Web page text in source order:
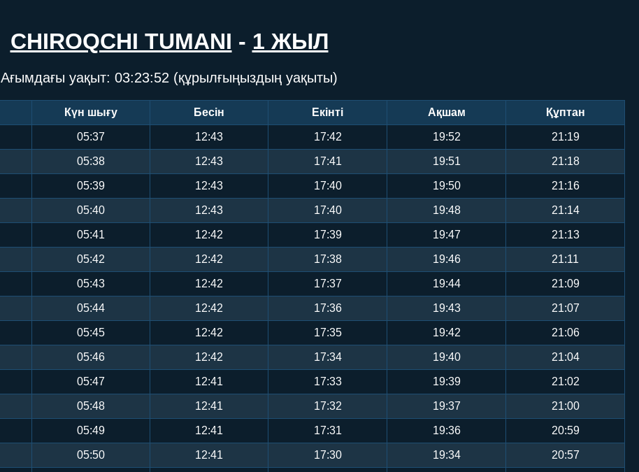
CHIROQCHI TUMANI - 1 ЖЫЛ
Ағымдағы уақыт: 03:23:53 (құрылғыңыздың уақыты)
Күн шығу Бесін Екінті Ақшам Құптан
05:37 12:43 17:42 19:52 21:19
05:38 12:43 17:41 19:51 21:18
05:39 12:43 17:40 19:50 21:16
05:40 12:43 17:40 19:48 21:14
05:41 12:42 17:39 19:47 21:13
05:42 12:42 17:38 19:46 21:11
05:43 12:42 17:37 19:44 21:09
05:44 12:42 17:36 19:43 21:07
05:45 12:42 17:35 19:42 21:06
05:46 12:42 17:34 19:40 21:04
05:47 12:41 17:33 19:39 21:02
05:48 12:41 17:32 19:37 21:00
05:49 12:41 17:31 19:36 20:59
05:50 12:41 17:30 19:34 20:57